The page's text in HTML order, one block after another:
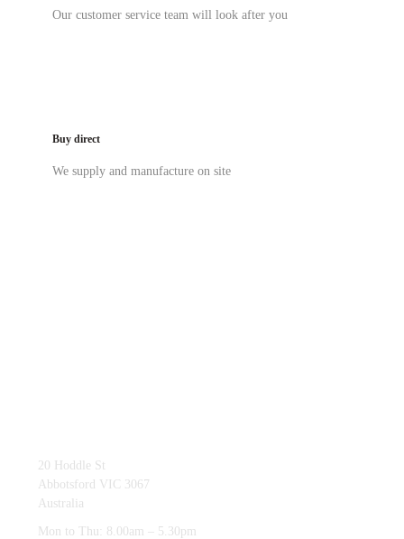
Our customer service team will look after you
Buy direct
We supply and manufacture on site
20 Hoddle St
Abbotsford VIC 3067
Australia
Mon to Thu: 8.00am – 5.30pm